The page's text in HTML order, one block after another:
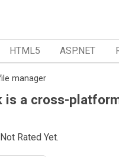
HTML5 ASP.NET
manager
is a cross-
Not Rated Yet.